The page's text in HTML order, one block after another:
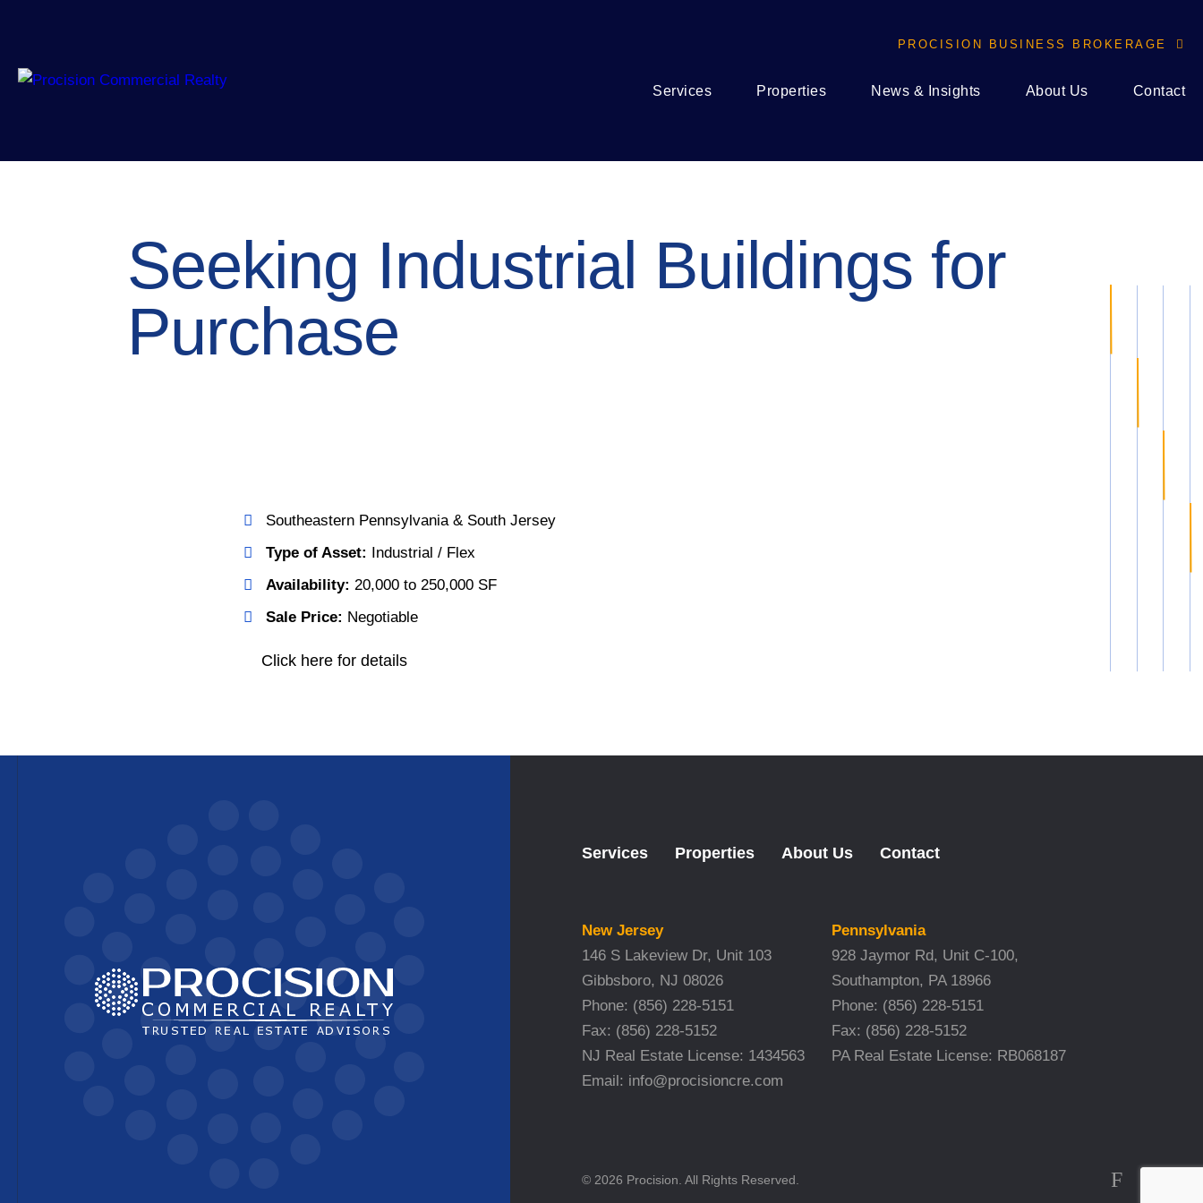
PROCISION BUSINESS BROKERAGE 
Services Properties News & Insights About Us Contact
Seeking Industrial Buildings for
Purchase
Southeastern Pennsylvania & South Jersey
Type of Asset: Industrial / Flex
Availability: 20,000 to 250,000 SF
Sale Price: Negotiable
Click here for details
Services Properties About Us Contact
New Jersey
146 S Lakeview Dr, Unit 103
Gibbsboro, NJ 08026
Phone: (856) 228-5151
Fax: (856) 228-5152
NJ Real Estate License: 1434563
Email: info@procisioncre.com
Pennsylvania
928 Jaymor Rd, Unit C-100,
Southampton, PA 18966
Phone: (856) 228-5151
Fax: (856) 228-5152
PA Real Estate License: RB068187
© 2026 Procision. All Rights Reserved. F